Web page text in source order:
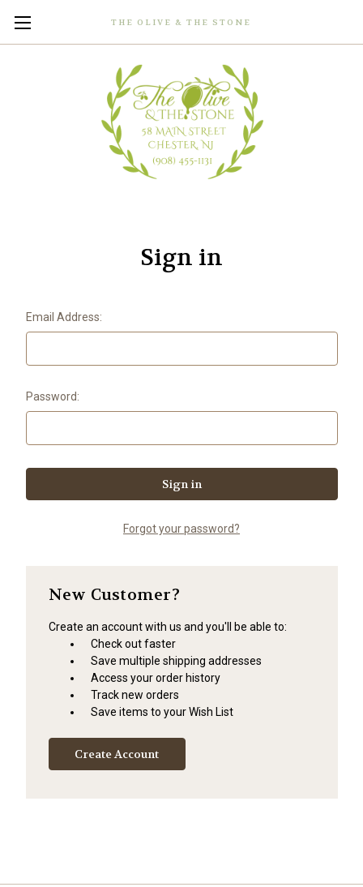
THE OLIVE & THE STONE
Sign in
Email Address:
Password:
Forgot your password?
New Customer?
Create an account with us and you'll be able to:
Check out faster
Save multiple shipping addresses
Access your order history
Track new orders
Save items to your Wish List
Create Account